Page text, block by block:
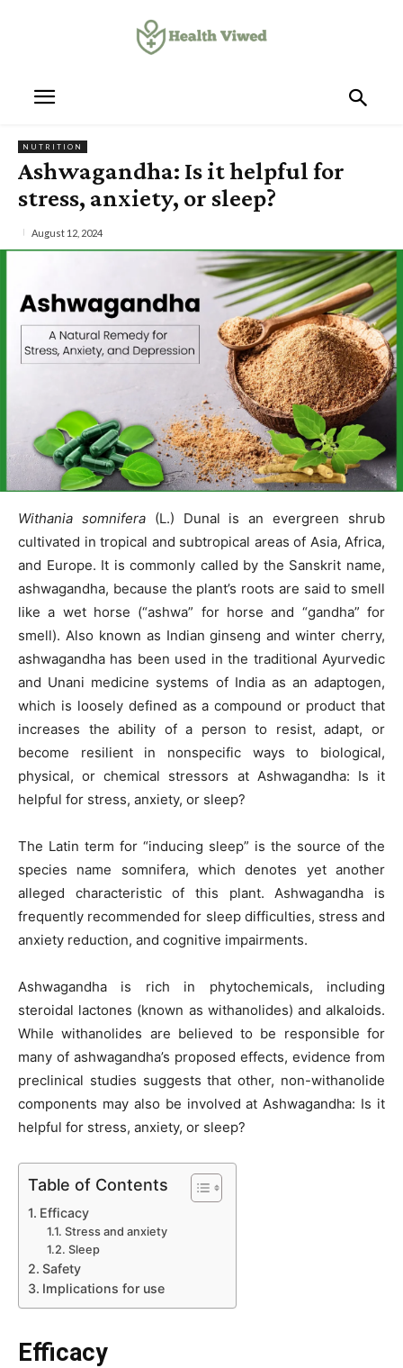
NUTRITION
Ashwagandha: Is it helpful for
stress, anxiety, or sleep?
August 12, 2024
Withania somnifera(L.) Dunal is an evergreen shrub
cultivated in tropical and subtropical areas of Asia, Africa,
and Europe. It is commonly called by the Sanskrit name,
ashwagandha, because the plant’s roots are said to smell
like a wet horse (“ashwa” for horse and “gandha” for
smell). Also known as Indian ginseng and winter cherry,
ashwagandha has been used in the traditional Ayurvedic
and Unani medicine systems of India as an adaptogen,
which is loosely defined as a compound or product that
increases the ability of a person to resist, adapt, or
become resilient in nonspecific ways to biological,
physical, or chemical stressors at Ashwagandha: Is it
helpful for stress, anxiety, or sleep?
The Latin term for “inducing sleep” is the source of the
species name somnifera, which denotes yet another
alleged characteristic of this plant. Ashwagandha is
frequently recommended for sleep difficulties, stress and
anxiety reduction, and cognitive impairments.
Ashwagandha is rich in phytochemicals, including
steroidal lactones (known as withanolides) and alkaloids.
While withanolides are believed to be responsible for
many of ashwagandha’s proposed effects, evidence from
preclinical studies suggests that other, non-withanolide
components may also be involved at Ashwagandha: Is it
helpful for stress, anxiety, or sleep?
Table of Contents
Efficacy
Stress and anxiety
Sleep
Safety
Implications for use
Efficacy